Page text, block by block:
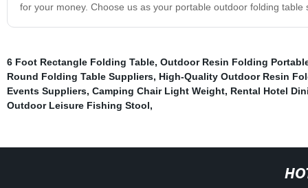
for your money. Choose us as your portable outdoor folding
6 Foot Rectangle Folding Table, Outdoor Resin Folding
Round Folding Table Suppliers, High-Quality Outdoor Resin
Events Suppliers, Camping Chair Light Weight, Rental Hotel
Outdoor Leisure Fishing Stool,